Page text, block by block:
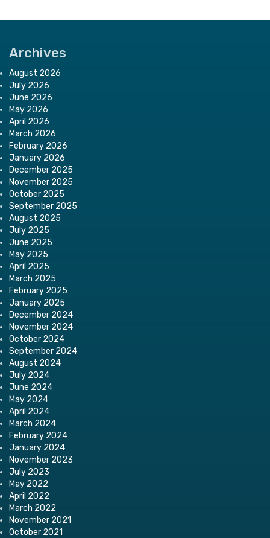
Archives
August 2026
July 2026
June 2026
May 2026
April 2026
March 2026
February 2026
January 2026
December 2025
November 2025
October 2025
September 2025
August 2025
July 2025
June 2025
May 2025
April 2025
March 2025
February 2025
January 2025
December 2024
November 2024
October 2024
September 2024
August 2024
July 2024
June 2024
May 2024
April 2024
March 2024
February 2024
January 2024
November 2023
July 2023
May 2022
April 2022
March 2022
November 2021
October 2021